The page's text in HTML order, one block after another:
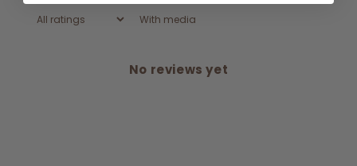
With media
No reviews yet